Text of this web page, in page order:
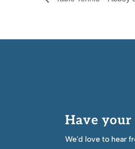
Have your
We'd love to hear